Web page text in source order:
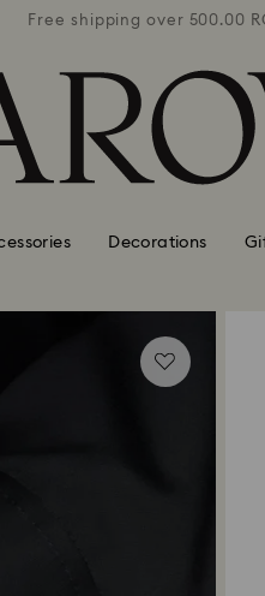
Free shipping over 500.00
Decorations